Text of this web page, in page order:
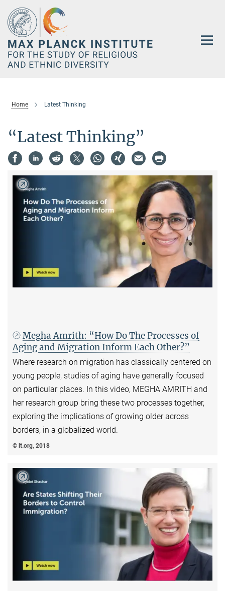
Main-
Content
Home Latest Thinking
“Latest Thinking”
Megha Amrith: “How Do The Processes of
Aging and Migration Inform Each Other?”
Where research on migration has classically centered on
young people, studies of aging have generally focused
on particular places. In this video, MEGHA AMRITH and
her research group bring these two processes together,
exploring the implications of growing older across
borders, in a globalized world.
© lt.org, 2018